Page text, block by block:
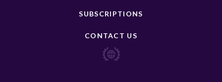
SUBSCRIPTIONS
CONTACT US